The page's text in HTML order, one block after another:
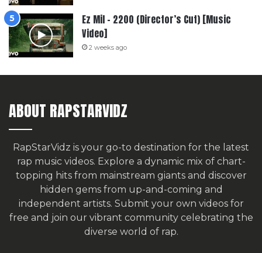
Ez Mil – 2200 (Director’s Cut) [Music
Video]
2 weeks ago
ABOUT RAPSTARVIDZ
RapStarVidz is your go-to destination for the latest
rap music videos. Explore a dynamic mix of chart-
topping hits from mainstream giants and discover
hidden gems from up-and-coming and
independent artists. Submit your own videos for
free and join our vibrant community celebrating the
diverse world of rap.